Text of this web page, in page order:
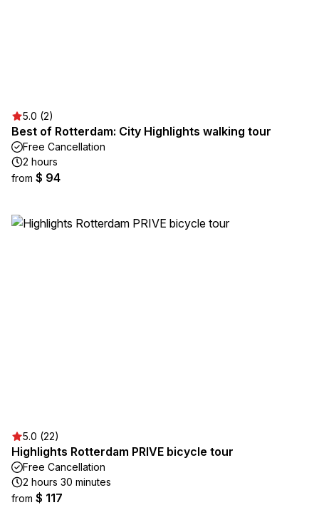
5.0 (2)
Best of Rotterdam: City Highlights walking tour
Free Cancellation
2 hours
from $ 94
5.0 (22)
Highlights Rotterdam PRIVE bicycle tour
Free Cancellation
2 hours 30 minutes
from $ 117